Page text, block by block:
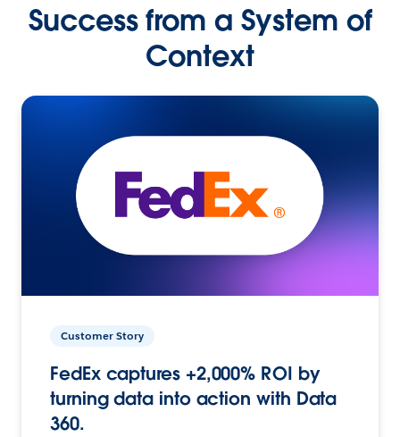
Success from a System of
Context
Customer Story
FedEx captures +2,000% ROI by
turning data into action with Data
360.